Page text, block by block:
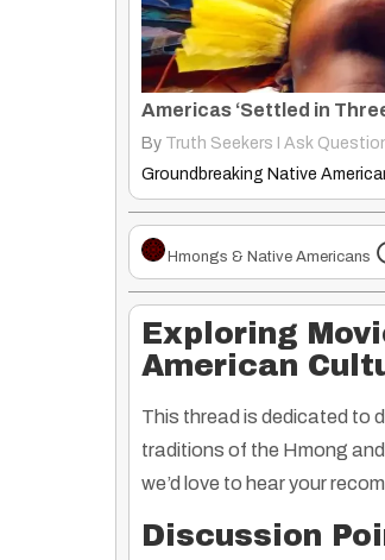
By Truth Seekers I Ask
Hmongs & Native Americans
Exploring
American
This thread is dedicated to
traditions of the Hmong
we’d love to hear your
Discussion